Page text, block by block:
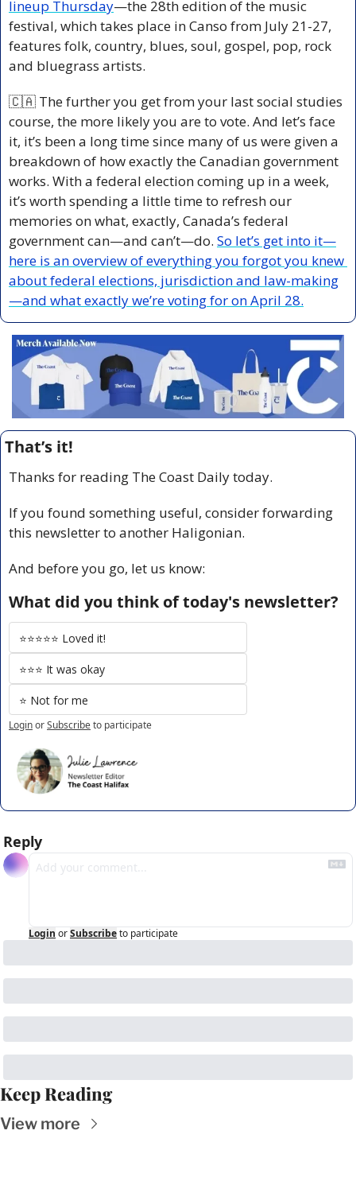
lineup Thursday—the 28th edition of the music
festival, which takes place in Canso from July 21-27,
features folk, country, blues, soul, gospel, pop, rock
and bluegrass artists.
🇨🇦 The further you get from your last social studies
course, the more likely you are to vote. And let’s face
it, it’s been a long time since many of us were given a
breakdown of how exactly the Canadian government
works. With a federal election coming up in a week,
it’s worth spending a little time to refresh our
memories on what, exactly, Canada’s federal
government can—and can’t—do. So let’s get into it—
here is an overview of everything you forgot you knew
about federal elections, jurisdiction and law-making
—and what exactly we’re voting for on April 28.
That’s it!
Thanks for reading The Coast Daily today.
If you found something useful, consider forwarding
this newsletter to another Haligonian.
And before you go, let us know:
What did you think of today's newsletter?
⭐️⭐️⭐️⭐️⭐️ Loved it!
⭐️⭐️⭐️ It was okay
⭐️ Not for me
LoginorSubscribeto participate
Reply
Login orSubscribeto participate
Keep Reading
View more